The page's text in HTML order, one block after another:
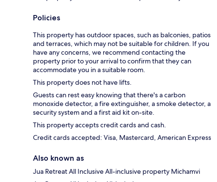
Policies
This property has outdoor spaces, such as balconies, patios
and terraces, which may not be suitable for children. If you
have any concerns, we recommend contacting the
property prior to your arrival to confirm that they can
accommodate you in a suitable room.
This property does not have lifts.
Guests can rest easy knowing that there's a carbon
monoxide detector, a fire extinguisher, a smoke detector, a
security system and a first aid kit on-site.
This property accepts credit cards and cash.
Credit cards accepted: Visa, Mastercard, American Express
Also known as
Jua Retreat All Inclusive All-inclusive property Michamvi